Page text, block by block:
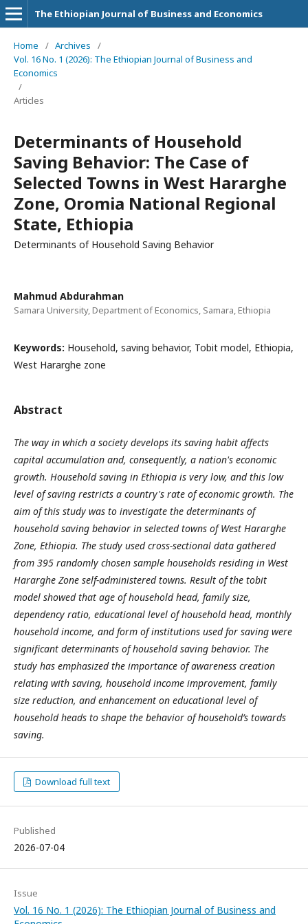
The Ethiopian Journal of Business and Economics
Home / Archives
/
Vol. 16 No. 1 (2026): The Ethiopian Journal of Business and
Economics
/
Articles
Determinants of Household
Saving Behavior: The Case of
Selected Towns in West Hararghe
Zone, Oromia National Regional
State, Ethiopia
Determinants of Household Saving Behavior
Mahmud Abdurahman
Samara University, Department of Economics, Samara, Ethiopia
Keywords: Household, saving behavior, Tobit model, Ethiopia,
West Hararghe zone
Abstract
The way in which a society develops its saving habit affects
capital accumulation and, consequently, a nation's economic
growth. Household saving in Ethiopia is very low, and this low
level of saving restricts a country's rate of economic growth. The
aim of this study was to investigate the determinants of
household saving behavior in selected towns of West Hararghe
Zone, Ethiopia. The study used cross-sectional data gathered
from 395 randomly chosen sample households residing in West
Hararghe Zone self-administered towns. Result of the tobit
model showed that age of household head, family size,
dependency ratio, educational level of household head, monthly
household income, and form of institutions used for saving were
significant determinants of household saving behavior. The
study has emphasized the importance of awareness creation
relating with saving, household income improvement, family
size reduction, and enhancement on educational level of
household heads to shape the behavior of household’s towards
saving.
Download full text
Published
2026-07-04
Issue
Vol. 16 No. 1 (2026): The Ethiopian Journal of Business and